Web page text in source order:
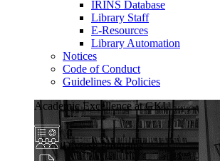
IRINS Database
Library Staff
E-Resources
Library Automation
Notices
Code of Conduct
Guidelines & Policies
Academic Excellence at GKU
Diverse Programs